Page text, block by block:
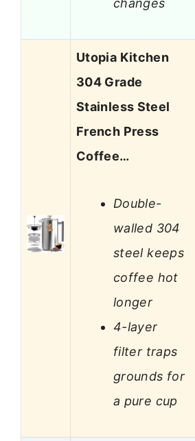
Utopia Kitchen
304 Grade
Stainless Steel
French Press
Coffee…
Double-
walled 304
steel keeps
coffee hot
longer
4-layer
filter traps
grounds for
a pure cup